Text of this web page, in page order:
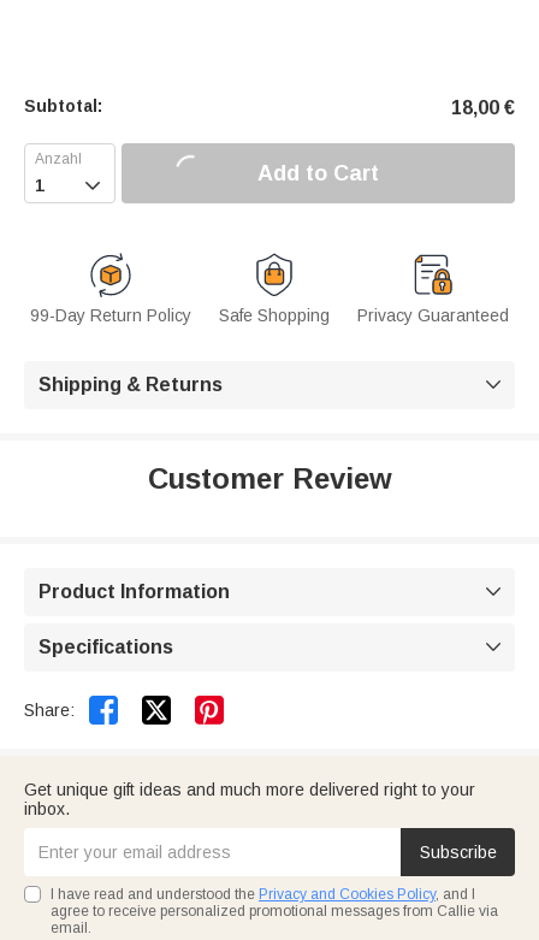
Subtotal: 18,00 €
 Add to Cart
99-Day Return Policy Safe Shopping Privacy Guaranteed
Shipping & Returns 
Customer Review
Product Information 
Specifications 
Share:  
Get unique gift ideas and much more delivered right to your
inbox.
Subscribe
I have read and understood the Privacy and Cookies Policy, and I
agree to receive personalized promotional messages from Callie via
email.